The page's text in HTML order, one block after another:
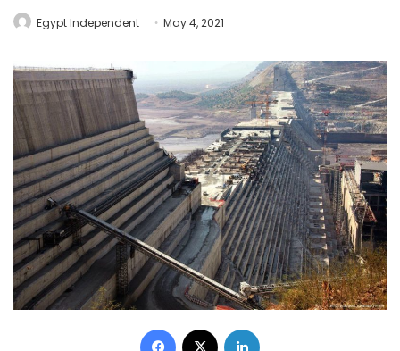
Egypt Independent May 4, 2021
Facebook